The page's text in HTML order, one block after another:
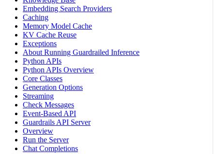
Embedding Search Providers
Caching
Memory Model Cache
KV Cache Reuse
Exceptions
About Running Guardrailed Inference
Python APIs
Python APIs Overview
Core Classes
Generation Options
Streaming
Check Messages
Event-Based API
Guardrails API Server
Overview
Run the Server
Chat Completions